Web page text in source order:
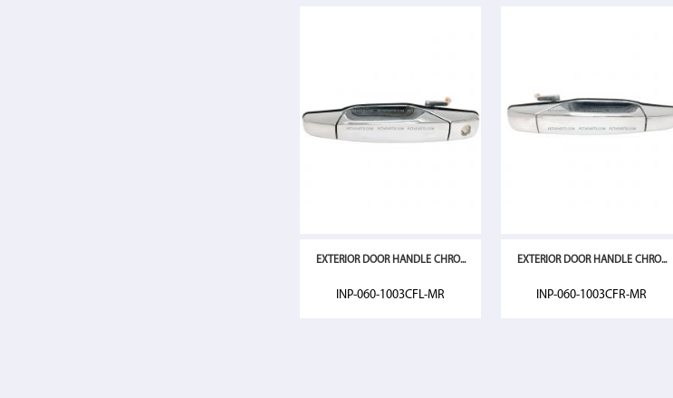
EXTERIOR DOOR HANDLE CHRO...
INP-060-1003CFL-MR
EXTERIOR DOOR HANDLE CHRO...
INP-060-1003CFR-MR